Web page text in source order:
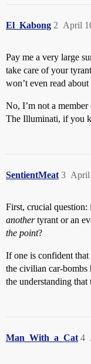
El_Kabong April
2
Pay me a very large
take care of your
won’t even read
No, I’m not a
The Illuminati, if you
SentientMeat April
3
First, crucial
anothertyrant or an
the point?
If one is confident that
the civilian car-bombs
the understanding
Man_With_a_Cat 4